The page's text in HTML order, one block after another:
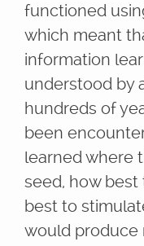
functioned
which meant
information
understood by
hundreds of
been
learned where
seed, how
best to
would produce